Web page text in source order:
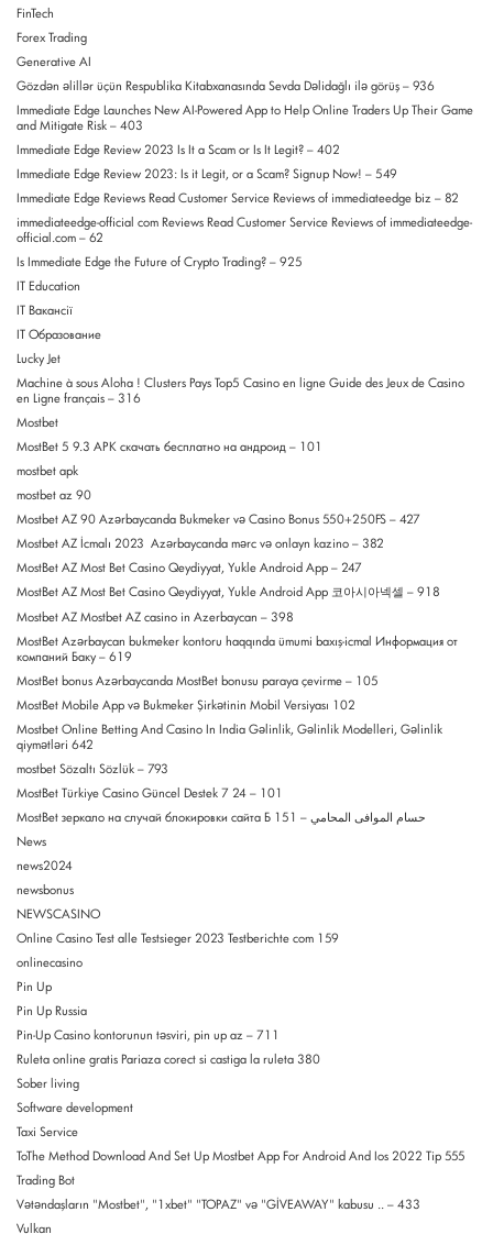
FinTech
Forex Trading
Generative AI
Gözdən əlillər üçün Respublika Kitabxanasında Sevda Dəlidağlı ilə görüş – 936
Immediate Edge Launches New AI-Powered App to Help Online Traders Up Their Game
and Mitigate Risk – 403
Immediate Edge Review 2023 Is It a Scam or Is It Legit? – 402
Immediate Edge Review 2023: Is it Legit, or a Scam? Signup Now! – 549
Immediate Edge Reviews Read Customer Service Reviews of immediateedge biz – 82
immediateedge-official com Reviews Read Customer Service Reviews of immediateedge-
official.com – 62
Is Immediate Edge the Future of Crypto Trading? – 925
IT Education
IT Вакансії
IT Образование
Lucky Jet
Machine à sous Aloha ! Clusters Pays Top5 Casino en ligne Guide des Jeux de Casino
en Ligne français – 316
Mostbet
MostBet 5 9.3 APK скачать бесплатно на андроид – 101
mostbet apk
mostbet az 90
Mostbet AZ 90 Azərbaycanda Bukmeker və Casino Bonus 550+250FS – 427
Mostbet AZ İcmalı 2023 ️ Azərbaycanda mərc və onlayn kazino – 382
MostBet AZ Most Bet Casino Qeydiyyat, Yukle Android App – 247
MostBet AZ Most Bet Casino Qeydiyyat, Yukle Android App 코아시아넥셀 – 918
Mostbet AZ Mostbet AZ casino in Azerbaycan – 398
MostBet Azərbaycan bukmeker kontoru haqqında ümumi baxış-icmal Информация от
компаний Баку – 619
MostBet bonus Azərbaycanda MostBet bonusu paraya çevirme – 105
MostBet Mobile App və Bukmeker Şirkətinin Mobil Versiyası 102
Mostbet Online Betting And Casino In India Gəlinlik, Gəlinlik Modelleri, Gəlinlik
qiymətləri 642
mostbet Sözaltı Sözlük – 793
MostBet Türkiye Casino Güncel Destek 7 24 – 101
MostBet зеркало на случай блокировки сайта Б حسام الموافى المحامي – 151
News
news2024
newsbonus
NEWSCASINO
Online Casino Test alle Testsieger 2023 Testberichte com 159
onlinecasino
Pin Up
Pin Up Russia
Pin-Up Casino kontorunun təsviri, pin up az – 711
Ruleta online gratis Pariaza corect si castiga la ruleta 380
Sober living
Software development
Taxi Service
ToThe Method Download And Set Up Mostbet App For Android And Ios 2022 Tip 555
Trading Bot
Vətəndaşların "Mostbet", "1xbet" "TOPAZ" və "GİVEAWAY" kabusu .. – 433
Vulkan